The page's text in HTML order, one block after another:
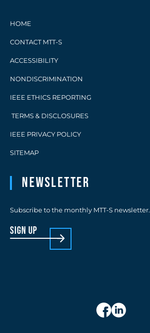
HOME
CONTACT MTT-S
ACCESSIBILITY
NONDISCRIMINATION
IEEE ETHICS REPORTING
TERMS & DISCLOSURES
IEEE PRIVACY POLICY
SITEMAP
Newsletter
Subscribe to the monthly MTT-S newsletter.
sign up